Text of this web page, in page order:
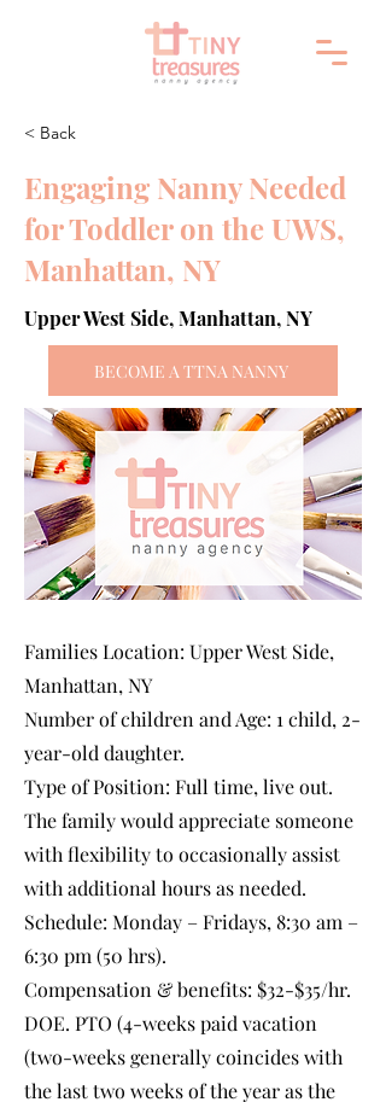
< Back
Engaging Nanny Needed
for Toddler on the UWS,
Manhattan, NY
Upper West Side, Manhattan, NY
BECOME A TTNA NANNY
Families Location: Upper West Side,
Manhattan, NY
Number of children and Age: 1 child, 2-
year-old daughter.
Type of Position: Full time, live out.
The family would appreciate someone
with flexibility to occasionally assist
with additional hours as needed.
Schedule: Monday – Fridays, 8:30 am –
6:30 pm (50 hrs).
Compensation & benefits: $32-$35/hr.
DOE. PTO (4-weeks paid vacation
(two-weeks generally coincides with
the last two weeks of the year as the